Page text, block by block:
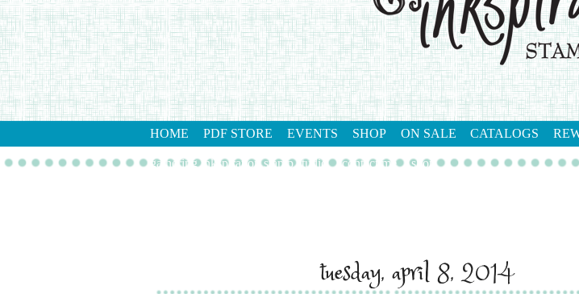
HOME PDF STORE EVENTS SHOP ON SALE CATALOGS
gathering inkspiration stamp studio contact me shop
tuesday, april 8, 2014